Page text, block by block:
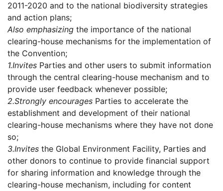
2011-2020 and to the national biodiversity strategies
and action plans;
Also emphasizing the importance of the national
clearing-house mechanisms for the implementation of
the Convention;
1.Invites Parties and other users to submit information
through the central clearing-house mechanism and to
provide user feedback whenever possible;
2.Strongly encourages Parties to accelerate the
establishment and development of their national
clearing-house mechanisms where they have not done
so;
3.Invites the Global Environment Facility, Parties and
other donors to continue to provide financial support
for sharing information and knowledge through the
clearing-house mechanism, including for content